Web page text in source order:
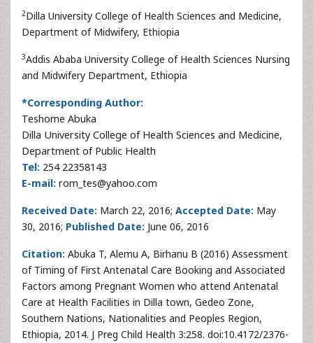
2Dilla University College of Health Sciences and Medicine,
Department of Midwifery, Ethiopia
3Addis Ababa University College of Health Sciences Nursing
and Midwifery Department, Ethiopia
*Corresponding Author:
Teshome Abuka
Dilla University College of Health Sciences and Medicine,
Department of Public Health
Tel: 254 22358143
E-mail: rom_tes@yahoo.com
Received Date: March 22, 2016; Accepted Date: May
30, 2016; Published Date: June 06, 2016
Citation: Abuka T, Alemu A, Birhanu B (2016) Assessment
of Timing of First Antenatal Care Booking and Associated
Factors among Pregnant Women who attend Antenatal
Care at Health Facilities in Dilla town, Gedeo Zone,
Southern Nations, Nationalities and Peoples Region,
Ethiopia, 2014. J Preg Child Health 3:258. doi:10.4172/2376-